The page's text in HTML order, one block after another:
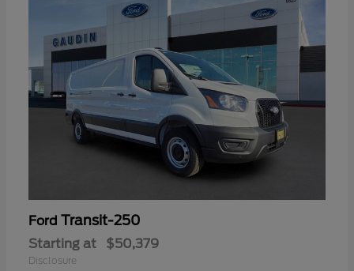
Ford Transit-250
Starting at $50,379
Disclosure